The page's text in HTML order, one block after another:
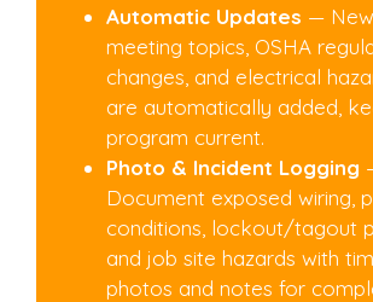
Automatic Updates —
meeting topics, OSHA
changes, and electrical
are automatically added,
program current.
Photo & Incident Logging
Document exposed wiring,
conditions, lockout/tagout
and job site hazards with
photos and notes for